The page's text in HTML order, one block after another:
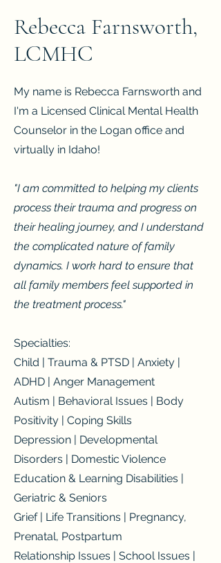
Rebecca Farnsworth,
LCMHC
My name is Rebecca Farnsworth and
I'm a Licensed Clinical Mental Health
Counselor in the Logan office and
virtually in Idaho!
"I am committed to helping my clients
process their trauma and progress on
their healing journey, and I understand
the complicated nature of family
dynamics. I work hard to ensure that
all family members feel supported in
the treatment process."
Specialties:
Child | Trauma & PTSD | Anxiety |
ADHD | Anger Management
Autism | Behavioral Issues | Body
Positivity | Coping Skills
Depression | Developmental
Disorders | Domestic Violence
Education & Learning Disabilities |
Geriatric & Seniors
Grief | Life Transitions | Pregnancy,
Prenatal, Postpartum
Relationship Issues | School Issues |